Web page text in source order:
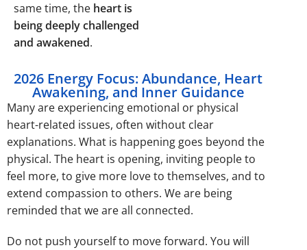
same time, the heart is
being deeply challenged
and awakened.
2026 Energy Focus: Abundance, Heart
Awakening, and Inner Guidance
Many are experiencing emotional or physical
heart-related issues, often without clear
explanations. What is happening goes beyond the
physical. The heart is opening, inviting people to
feel more, to give more love to themselves, and to
extend compassion to others. We are being
reminded that we are all connected.
Do not push yourself to move forward. You will